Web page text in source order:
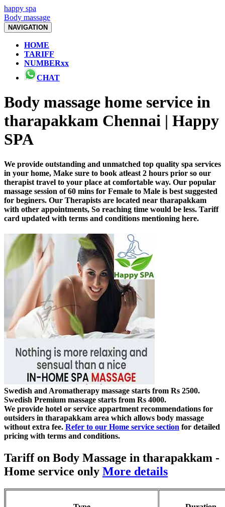
happy spa
Body massage
NAVIGATION
HOME
TARIFF
NUMBERxx
CHAT
Body massage home service in
tharapakkam Chennai | Happy
SPA
We provide outstanding and unmatched top quality spa services
in your home, Make sure to book atleast 2 hours prior so our
therapist travel to your place at comfortable way. Our popular
massage session of 60 mins for Female to Male is best suggested
for beginers. Our Therapists are located near tharapakkam
with other appointments, So reaching time would be less. Tariff
card updated with terms and conditions mentioning here.
Swedish and Aromatherapy massage starts from Rs 2500.
Swedish Premium massage starts from Rs 4000.
We provide hotel or service appartment recommendations for
outsiders in tharapakkam area which allows body massage
without extra fee. Refer to our Home service section for detailed
pricing with terms and conditions.
Tariff on Body Massage in tharapakkam -
Home service only More details